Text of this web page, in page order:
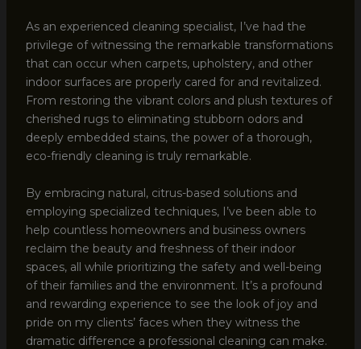
As an experienced cleaning specialist, I’ve had the
privilege of witnessing the remarkable transformations
that can occur when carpets, upholstery, and other
indoor surfaces are properly cared for and revitalized.
From restoring the vibrant colors and plush textures of
cherished rugs to eliminating stubborn odors and
deeply embedded stains, the power of a thorough,
eco-friendly cleaning is truly remarkable.
By embracing natural, citrus-based solutions and
employing specialized techniques, I’ve been able to
help countless homeowners and business owners
reclaim the beauty and freshness of their indoor
spaces, all while prioritizing the safety and well-being
of their families and the environment. It’s a profound
and rewarding experience to see the look of joy and
pride on my clients’ faces when they witness the
dramatic difference a professional cleaning can make.